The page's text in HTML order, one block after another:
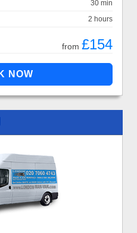
30 min
2 hours
from £154